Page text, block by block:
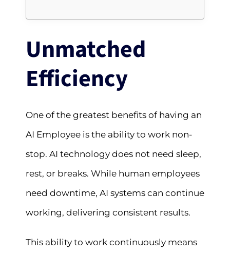
Unmatched
Efficiency
One of the greatest benefits of having an
AI Employee is the ability to work non-
stop. AI technology does not need sleep,
rest, or breaks. While human employees
need downtime, AI systems can continue
working, delivering consistent results.
This ability to work continuously means